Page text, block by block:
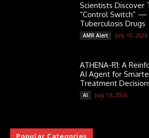
Scientists Discover
“Control Switch”
Tuberculosis Drugs
AMR Alert July 13, 2026
ATHENA-R1: A
AI Agent for
Treatment
AI July 13, 2026
Popular Categories